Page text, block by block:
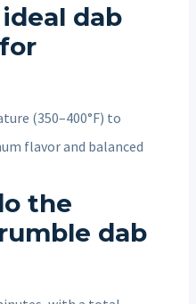
dab
(350–400°F) to
flavor and balanced
the
dab